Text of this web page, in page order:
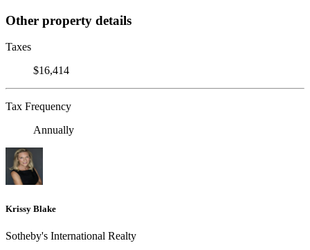
Other property details
Taxes
$16,414
Tax Frequency
Annually
Krissy Blake
Sotheby's International Realty